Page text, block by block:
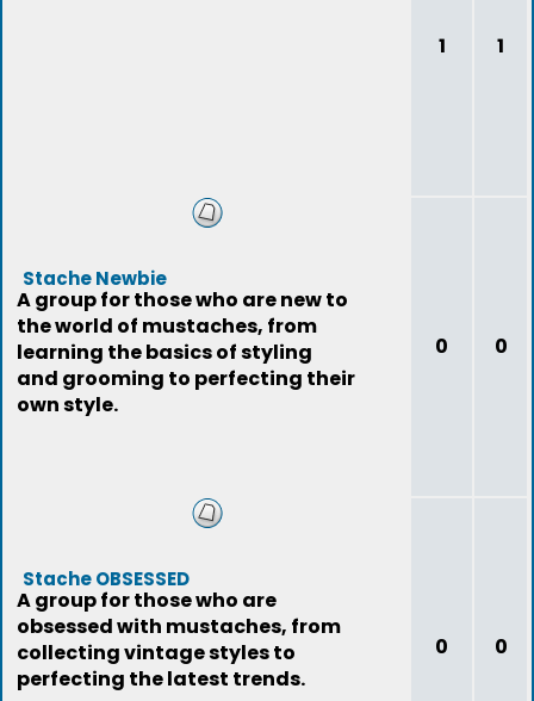
1 1
Stache Newbie
A group for those who are new to
the world of mustaches, from
learning the basics of styling
and grooming to perfecting their
own style.
0 0
Stache OBSESSED
A group for those who are
obsessed with mustaches, from
collecting vintage styles to
perfecting the latest trends.
0 0